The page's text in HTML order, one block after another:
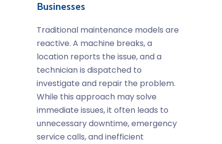
Businesses
Traditional maintenance models are
reactive. A machine breaks, a
location reports the issue, and a
technician is dispatched to
investigate and repair the problem.
While this approach may solve
immediate issues, it often leads to
unnecessary downtime, emergency
service calls, and inefficient